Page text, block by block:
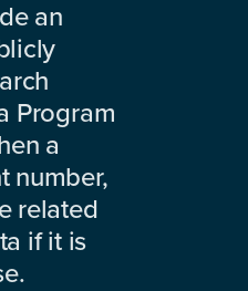
an
Program
a
number,
related
if it is